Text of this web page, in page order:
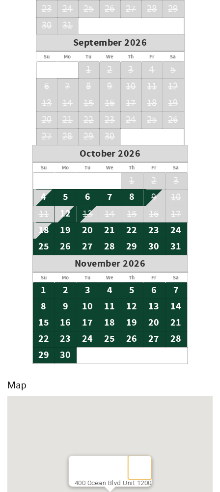
23
24 25 26 27 28
29
30
31
September 2026
Su Mo Tu We Th Fr Sa
1 2 3 4
5
6
7 8 9 10 11
12
13
14 15 16 17 18
19
20
21 22 23 24 25
26
27
28 29 30
October 2026
Su Mo Tu We Th Fr Sa
1 2 3
4 5 6 7 8 9
10
11
12 13 14 15 16 17
18 19 20 21 22 23
24
25
26 27 28 29 30
31
November 2026
Su Mo Tu We Th Fr Sa
1 2 3 4 5 6
7
8
9 10 11 12 13
14
15
16 17 18 19 20
21
22
23 24 25 26 27
28
29
30
Map
400 Ocean Blvd Unit 1200